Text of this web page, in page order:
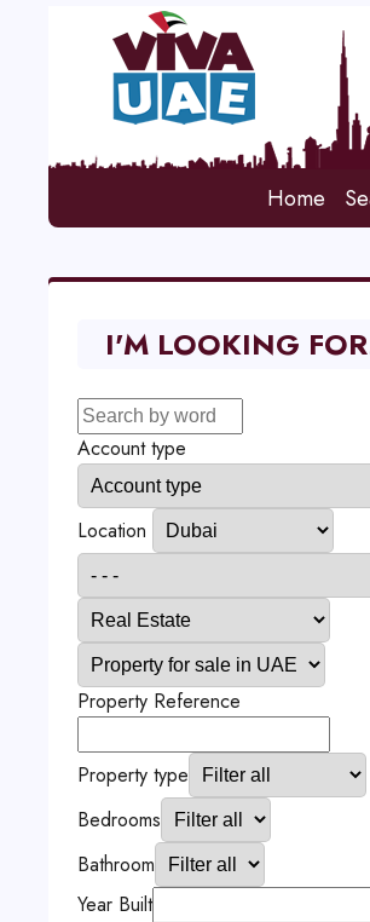
Home
I'M LOOKING
Account type
Location
Property Reference
Property type
Bedrooms
Bathroom
Year Built